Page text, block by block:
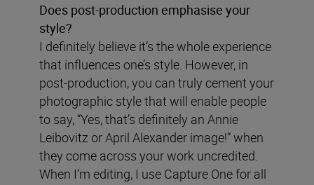
Does post-production emphasise your
style?
I definitely believe it’s the whole experience
that influences one’s style. However, in
post-production, you can truly cement your
photographic style that will enable people
to say, “Yes, that’s definitely an Annie
Leibovitz or April Alexander image!” when
they come across your work uncredited.
When I’m editing, I use Capture One for all